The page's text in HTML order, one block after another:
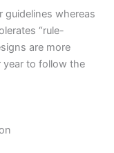
guidelines whereas
“rule-
are more
year to follow the